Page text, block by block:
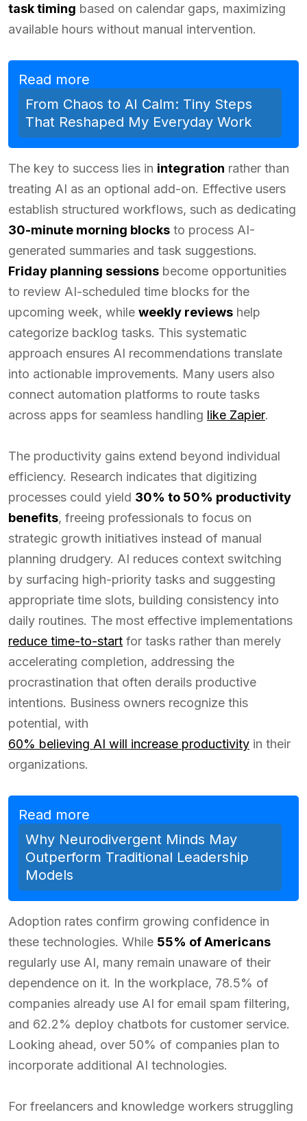
task timing based on calendar gaps, maximizing
available hours without manual intervention.
Read more
From Chaos to AI Calm: Tiny Steps
That Reshaped My Everyday Work
The key to success lies in integration rather than
treating AI as an optional add-on. Effective users
establish structured workflows, such as dedicating
30-minute morning blocks to process AI-
generated summaries and task suggestions.
Friday planning sessions become opportunities
to review AI-scheduled time blocks for the
upcoming week, while weekly reviews help
categorize backlog tasks. This systematic
approach ensures AI recommendations translate
into actionable improvements. Many users also
connect automation platforms to route tasks
across apps for seamless handling like Zapier.
The productivity gains extend beyond individual
efficiency. Research indicates that digitizing
processes could yield 30% to 50% productivity
benefits, freeing professionals to focus on
strategic growth initiatives instead of manual
planning drudgery. AI reduces context switching
by surfacing high-priority tasks and suggesting
appropriate time slots, building consistency into
daily routines. The most effective implementations
reduce time-to-start for tasks rather than merely
accelerating completion, addressing the
procrastination that often derails productive
intentions. Business owners recognize this
potential, with
60% believing AI will increase productivity in their
organizations.
Read more
Why Neurodivergent Minds May
Outperform Traditional Leadership
Models
Adoption rates confirm growing confidence in
these technologies. While 55% of Americans
regularly use AI, many remain unaware of their
dependence on it. In the workplace, 78.5% of
companies already use AI for email spam filtering,
and 62.2% deploy chatbots for customer service.
Looking ahead, over 50% of companies plan to
incorporate additional AI technologies.
For freelancers and knowledge workers struggling